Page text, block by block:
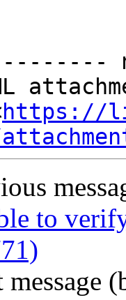
https://
to
message